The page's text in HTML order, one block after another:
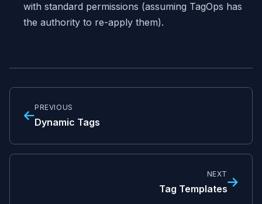
with standard permissions (assuming TagOps has
the authority to re-apply them).
PREVIOUS
Dynamic Tags
NEXT
Tag Templates